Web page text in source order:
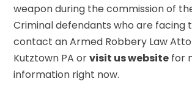
weapon during the commission of
Criminal defendants who are facing
contact an Armed Robbery Law
Kutztown PA orvisit us website for
information right now.